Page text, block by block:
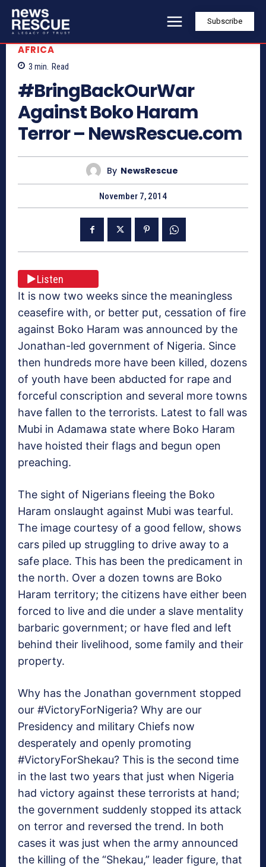
Subscribe
AFRICA
3 min. Read
#BringBackOurWar
Against Boko Haram
Terror – NewsRescue.com
By NewsRescue
November 7, 2014
Listen
It is now two weeks since the meaningless
ceasefire with, or better put, cessation of fire
against Boko Haram was announced by the
Jonathan-led government of Nigeria. Since
then hundreds more have been killed, dozens
of youth have been abducted for rape and
forceful conscription and several more towns
have fallen to the terrorists. Latest to fall was
Mubi in Adamawa state where Boko Haram
have hoisted their flags and begun open
preaching.
The sight of Nigerians fleeing the Boko
Haram onslaught against Mubi was tearful.
The image courtesy of a good fellow, shows
cars piled up struggling to drive away to a
safe place. This has been the predicament in
the north. Over a dozen towns are Boko
Haram territory; the citizens have either been
forced to live and die under a slave mentality
barbaric government; or have fled and left
behind their livelihood, some family and their
property.
Why has the Jonathan government stopped
our #VictoryForNigeria? Why are our
Presidency and military Chiefs now
desperately and openly promoting
#VictoryForShekau? This is the second time
in the last two years that just when Nigeria
had victory against these terrorists at hand;
the government suddenly stopped its attack
on terror and reversed the trend. In both
cases it was just when the army announced
the killing of the “Shekau,” leader figure, that